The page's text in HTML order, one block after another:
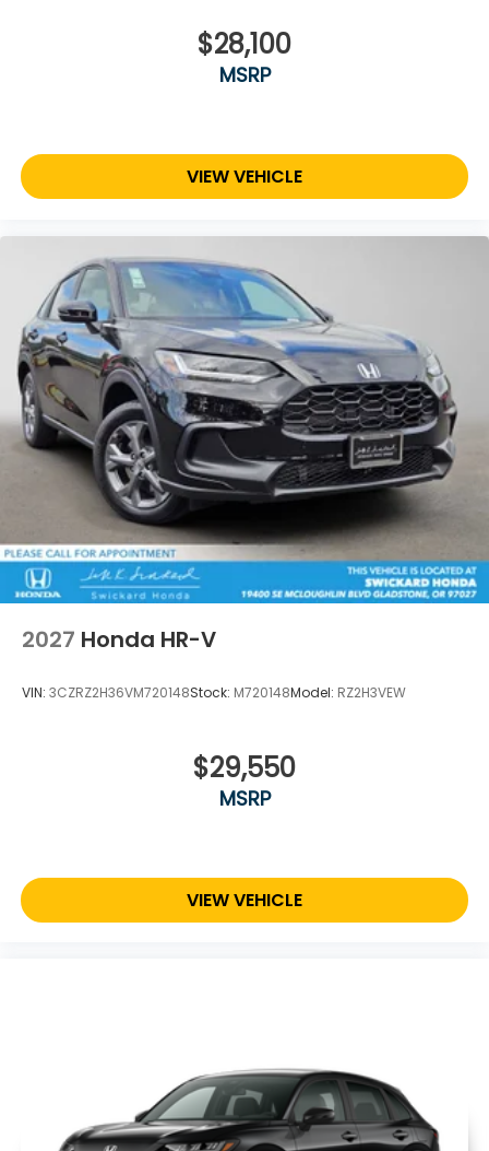
$28,100
MSRP
VIEW VEHICLE
2027 Honda HR-V
VIN: 3CZRZ2H36VM720148Stock: M720148Model: RZ2H3VEW
$29,550
MSRP
VIEW VEHICLE